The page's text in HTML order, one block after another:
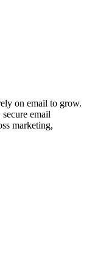
on email to grow.
email
marketing,